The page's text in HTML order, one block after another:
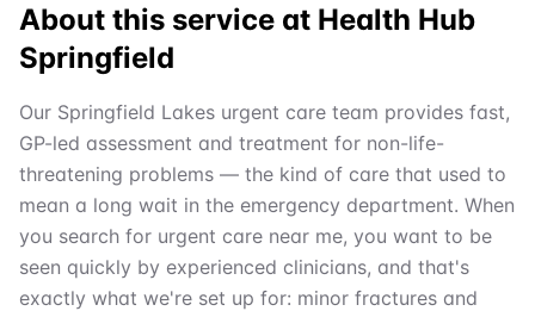
About this service at Health Hub
Springfield
Our Springfield Lakes urgent care team provides fast,
GP-led assessment and treatment for non-life-
threatening problems — the kind of care that used to
mean a long wait in the emergency department. When
you search for urgent care near me, you want to be
seen quickly by experienced clinicians, and that's
exactly what we're set up for: minor fractures and